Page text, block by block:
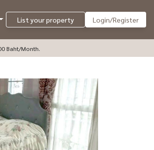
List your property Login/Register
Baht/month.